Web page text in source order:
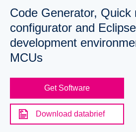
Code Generator, Quick
configurator and Eclipse
development
MCUs
Get Software
Download databrief